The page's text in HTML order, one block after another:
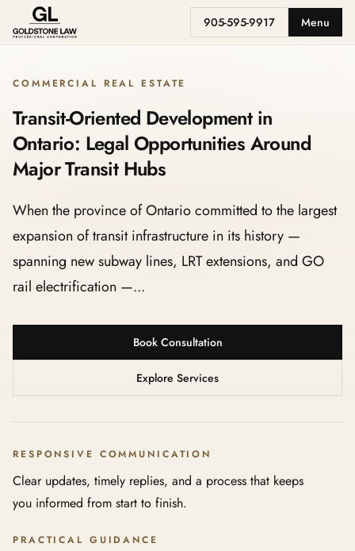
905-595-9917 Menu
COMMERCIAL REAL ESTATE
Transit-Oriented Development in
Ontario: Legal Opportunities Around
Major Transit Hubs
When the province of Ontario committed to the largest
expansion of transit infrastructure in its history —
spanning new subway lines, LRT extensions, and GO
rail electrification —...
Book Consultation
Explore Services
RESPONSIVE COMMUNICATION
Clear updates, timely replies, and a process that keeps
you informed from start to finish.
PRACTICAL GUIDANCE